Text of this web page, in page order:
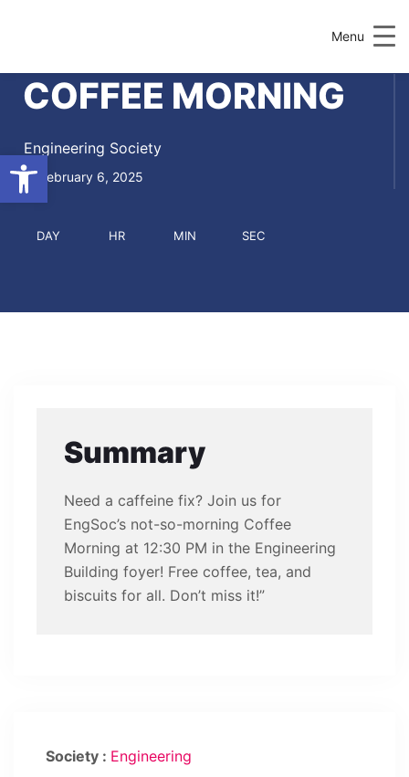
Menu
COFFEE MORNING
Engineering Society
February 6, 2025
DAY HR MIN SEC
Summary
Need a caffeine fix? Join us for
EngSoc’s not-so-morning Coffee
Morning at 12:30 PM in the Engineering
Building foyer! Free coffee, tea, and
biscuits for all. Don’t miss it!”
Society : Engineering
Open toolbar